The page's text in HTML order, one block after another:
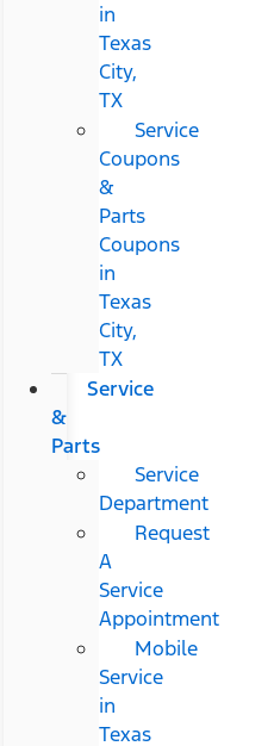
in
Texas
City,
TX
Service
Coupons
&
Parts
Coupons
in
Texas
City,
TX
Service
&
Parts
Service
Department
Request
A
Service
Appointment
Mobile
Service
in
Texas